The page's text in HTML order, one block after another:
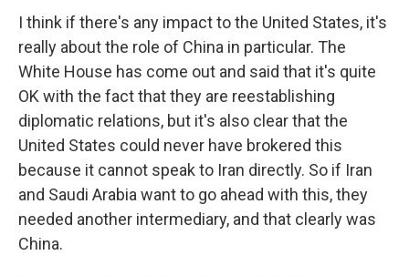
I think if there's any impact to the United States, it's
really about the role of China in particular. The
White House has come out and said that it's quite
OK with the fact that they are reestablishing
diplomatic relations, but it's also clear that the
United States could never have brokered this
because it cannot speak to Iran directly. So if Iran
and Saudi Arabia want to go ahead with this, they
needed another intermediary, and that clearly was
China.